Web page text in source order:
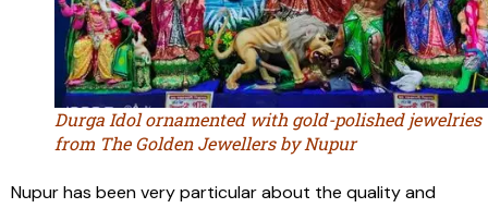
Durga Idol ornamented with gold-polished jewelries
from The Golden Jewellers by Nupur
Nupur has been very particular about the quality and